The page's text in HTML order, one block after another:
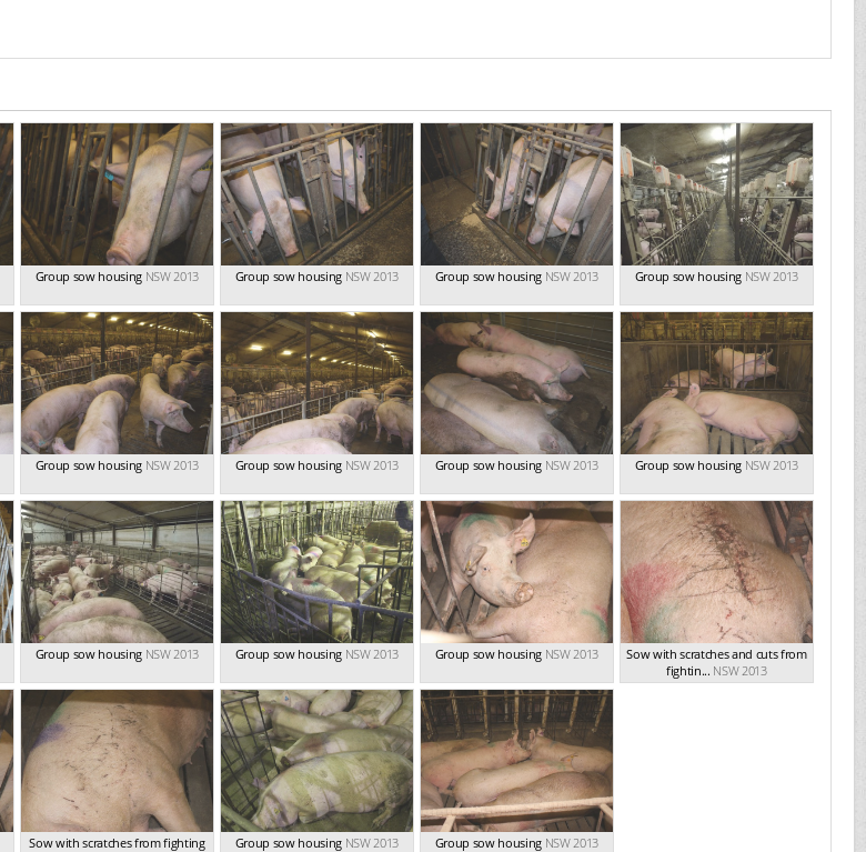
Group sow housing NSW 2013 Group sow housing NSW 2013 Group sow housing NSW 2013 Group sow housing NSW 2013
Group sow housing NSW 2013 Group sow housing NSW 2013 Group sow housing NSW 2013 Group sow housing NSW 2013
Group sow housing NSW 2013 Group sow housing NSW 2013 Group sow housing NSW 2013
Sow with scratches and cuts from
fightin... NSW 2013
Sow with scratches from fighting
Group sow housing NSW 2013 Group sow housing NSW 2013